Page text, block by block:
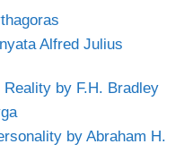
Alfred Julius
Reality by F.H. Bradley
by Abraham H.